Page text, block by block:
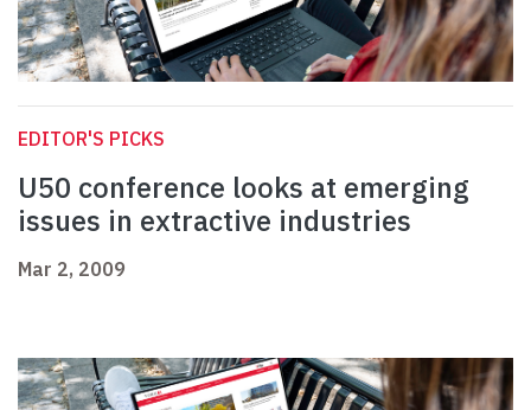
EDITOR'S PICKS
U50 conference looks at emerging
issues in extractive industries
Mar 2, 2009